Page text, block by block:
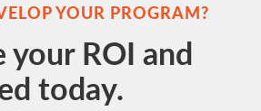
YOUR PROGRAM?
your ROI and
today.